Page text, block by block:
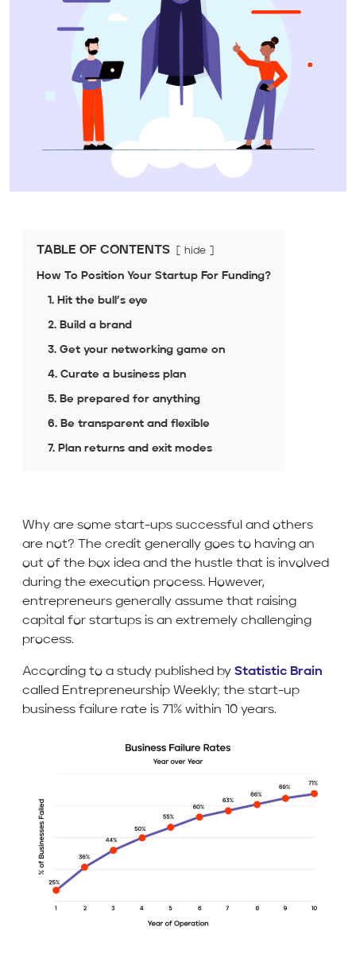
TABLE OF CONTENTS hide
How To Position Your Startup For Funding?
1. Hit the bull’s eye
2. Build a brand
3. Get your networking game on
4. Curate a business plan
5. Be prepared for anything
6. Be transparent and flexible
7. Plan returns and exit modes
Why are some start-ups successful and others
are not? The credit generally goes to having an
out of the box idea and the hustle that is involved
during the execution process. However,
entrepreneurs generally assume that raising
capital for startups is an extremely challenging
process.
According to a study published by Statistic Brain
called Entrepreneurship Weekly; the start-up
business failure rate is 71% within 10 years.